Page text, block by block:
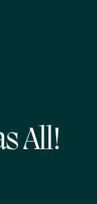
All!